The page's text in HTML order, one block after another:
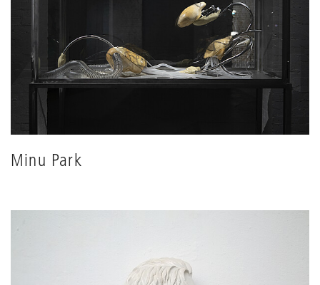
Minu Park